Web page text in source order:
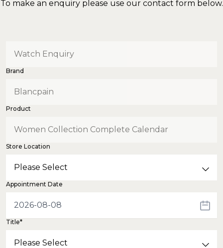
To make an enquiry please use our contact form below.
Brand
Product
Store Location
Appointment Date
Title*